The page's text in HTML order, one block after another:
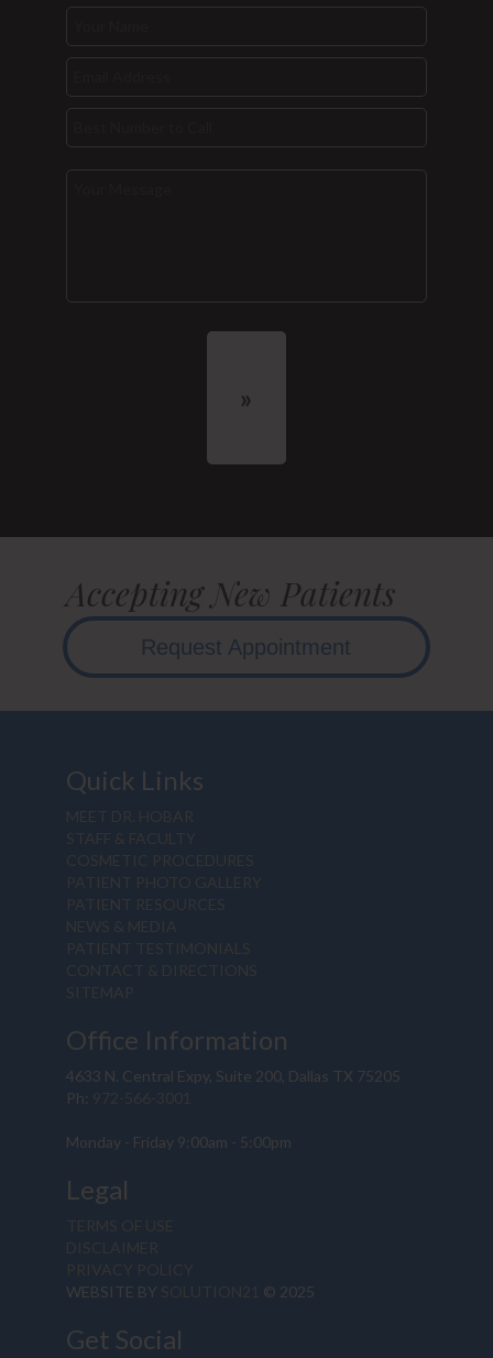
Accepting New Patients
Request Appointment
Quick Links
MEET DR. HOBAR
STAFF & FACULTY
COSMETIC PROCEDURES
PATIENT PHOTO GALLERY
PATIENT RESOURCES
NEWS & MEDIA
PATIENT TESTIMONIALS
CONTACT & DIRECTIONS
SITEMAP
Office Information
4633 N. Central Expy, Suite 200, Dallas TX 75205
Ph: 972-566-3001
Monday - Friday 9:00am - 5:00pm
Legal
TERMS OF USE
DISCLAIMER
PRIVACY POLICY
WEBSITE BY SOLUTION21 © 2025
Get Social